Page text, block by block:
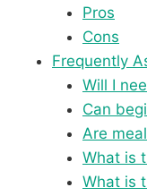
Pros
Cons
Frequently
Will I
Can
Are
What is
What is